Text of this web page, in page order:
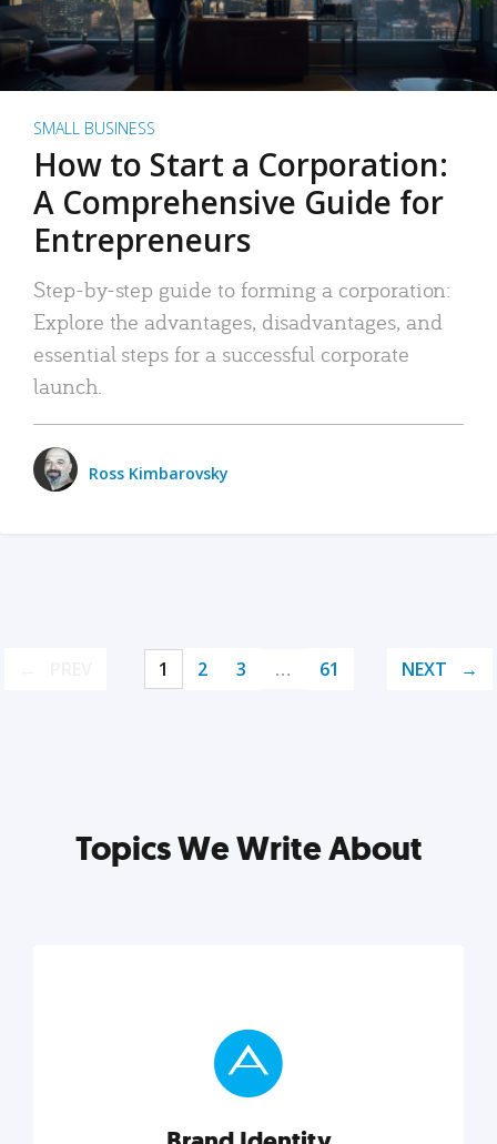
SMALL BUSINESS
How to Start a Corporation:
A Comprehensive Guide for
Entrepreneurs
Step-by-step guide to forming a corporation:
Explore the advantages, disadvantages, and
essential steps for a successful corporate
launch.
Ross Kimbarovsky
1 2 3 … 61 NEXT
Topics We Write About